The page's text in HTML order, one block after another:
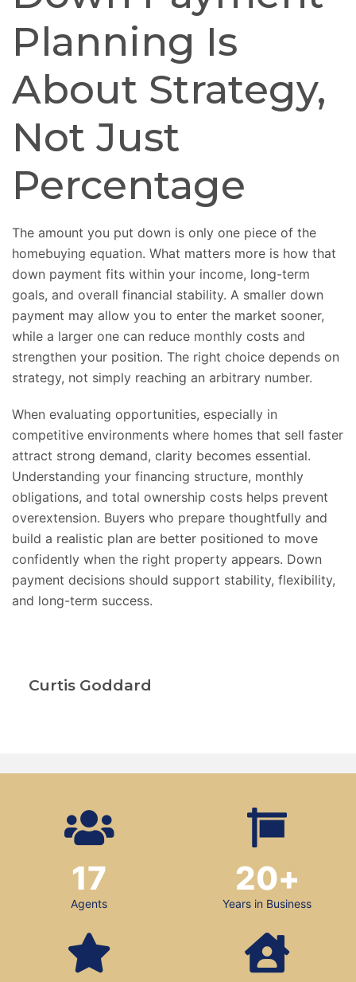
Planning Is
About Strategy,
Not Just
Percentage
The amount you put down is only one piece of the
homebuying equation. What matters more is how that
down payment fits within your income, long-term
goals, and overall financial stability. A smaller down
payment may allow you to enter the market sooner,
while a larger one can reduce monthly costs and
strengthen your position. The right choice depends on
strategy, not simply reaching an arbitrary number.
When evaluating opportunities, especially in
competitive environments where homes that sell faster
attract strong demand, clarity becomes essential.
Understanding your financing structure, monthly
obligations, and total ownership costs helps prevent
overextension. Buyers who prepare thoughtfully and
build a realistic plan are better positioned to move
confidently when the right property appears. Down
payment decisions should support stability, flexibility,
and long-term success.
Curtis Goddard
Agents
17
Years in Business
20+